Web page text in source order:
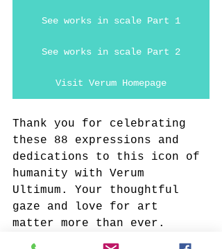
See works in scale Part 1
See works in scale Part 2
Visit Verum Homepage
Thank you for celebrating
these 88 expressions and
dedications to this icon of
humanity with Verum
Ultimum. Your thoughtful
gaze and love for art
matter more than ever.